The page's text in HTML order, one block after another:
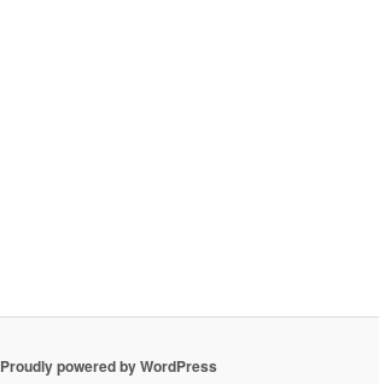
Proudly powered by WordPress